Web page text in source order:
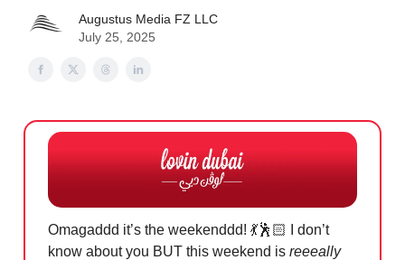
Augustus Media FZ LLC
July 25, 2025
Omagaddd it’s the weekenddd! 💃🕺🏻 I don’t
know about you BUT this weekend is reeeally